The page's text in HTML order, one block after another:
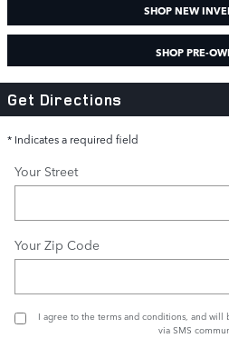
SHOP NEW
SHOP PRE-
Get Directions
* Indicates a required field
Your Street
Your Zip Code
I agree to the terms and conditions, and will
via SMS